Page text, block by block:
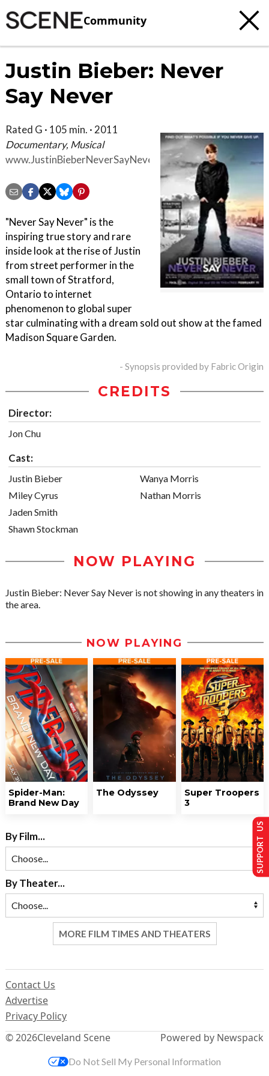
Community
Justin Bieber: Never
Say Never
Rated G · 105 min. · 2011
Documentary, Musical
www.JustinBieberNeverSayNever.com
"Never Say Never" is the
inspiring true story and rare
inside look at the rise of Justin
from street performer in the
small town of Stratford,
Ontario to internet
phenomenon to global super
star culminating with a dream sold out show at the famed
Madison Square Garden.
- Synopsis provided by Fabric Origin
CREDITS
Director:
Jon Chu
Cast:
Justin Bieber
Miley Cyrus
Jaden Smith
Shawn Stockman
Wanya Morris
Nathan Morris
NOW PLAYING
Justin Bieber: Never Say Never is not showing in any theaters in
the area.
NOW PLAYING
Spider-Man:
Brand New Day
The Odyssey
Super Troopers
3
By Film...
By Theater...
MORE FILM TIMES AND THEATERS
© 2026Cleveland Scene
Contact Us
Advertise
Privacy Policy
Powered by Newspack
SUPPORT US
Do Not Sell My Personal Information